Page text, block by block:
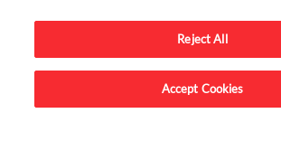
Advertise on this site.
Reject All
Accept Cookies